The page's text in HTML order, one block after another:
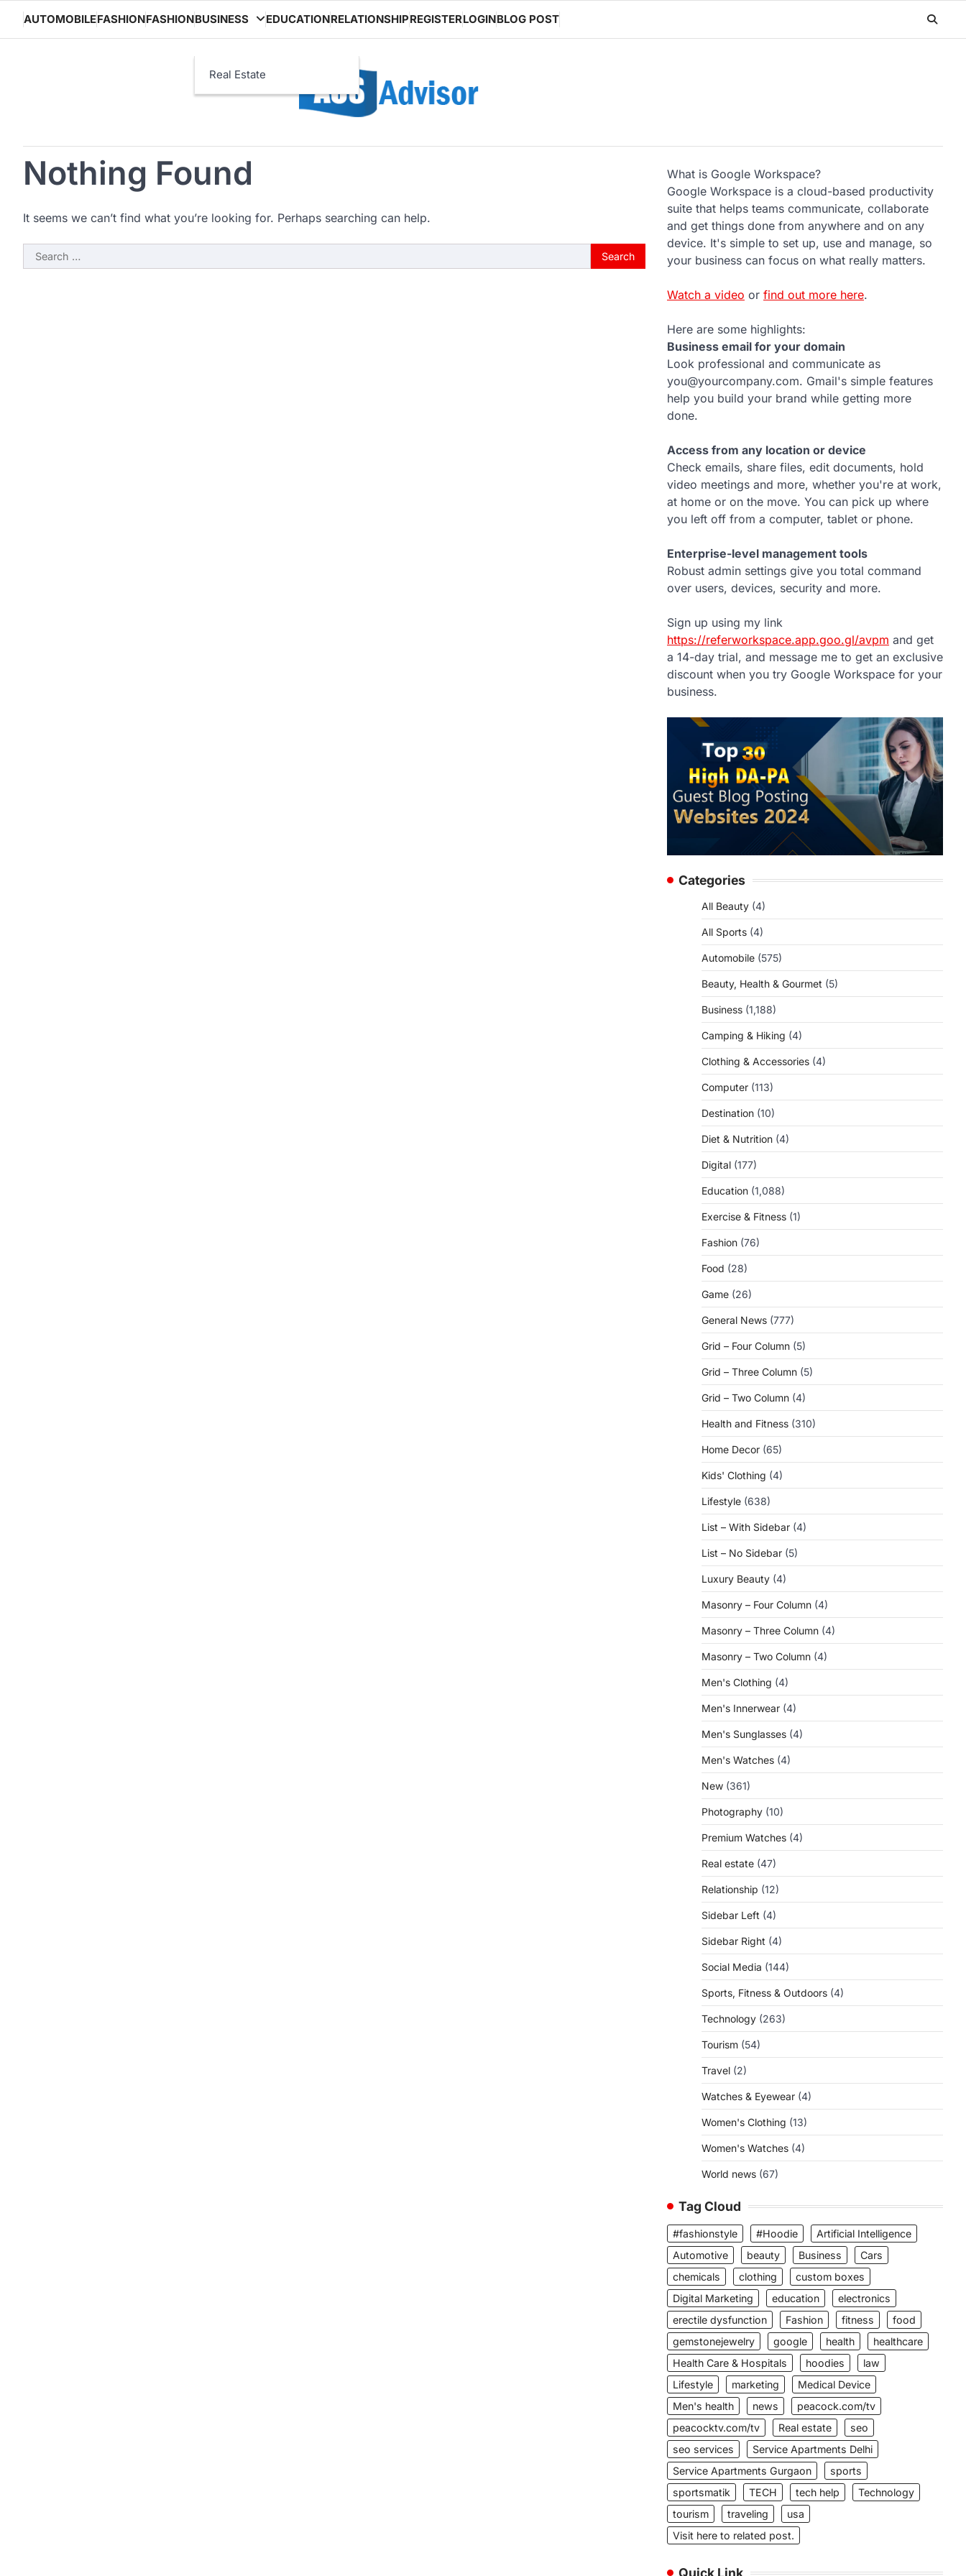
content
AUTOMOBILEFASHIONFASHIONBUSINESS
Real Estate
EDUCATIONRELATIONSHIPREGISTERLOGINBLOG POST
Nothing Found
It seems we can’t find what you’re looking for. Perhaps searching can help.
Search
for:
What is Google Workspace?
Google Workspace is a cloud-based productivity
suite that helps teams communicate, collaborate
and get things done from anywhere and on any
device. It's simple to set up, use and manage, so
your business can focus on what really matters.
Watch a video or find out more here.
Here are some highlights:
Business email for your domain
Look professional and communicate as
you@yourcompany.com. Gmail's simple features
help you build your brand while getting more
done.
Access from any location or device
Check emails, share files, edit documents, hold
video meetings and more, whether you're at work,
at home or on the move. You can pick up where
you left off from a computer, tablet or phone.
Enterprise-level management tools
Robust admin settings give you total command
over users, devices, security and more.
Sign up using my link
https://referworkspace.app.goo.gl/avpm and get
a 14-day trial, and message me to get an exclusive
discount when you try Google Workspace for your
business.
Categories
All Beauty (4)
All Sports (4)
Automobile (575)
Beauty, Health & Gourmet (5)
Business (1,188)
Camping & Hiking (4)
Clothing & Accessories (4)
Computer (113)
Destination (10)
Diet & Nutrition (4)
Digital (177)
Education (1,088)
Exercise & Fitness (1)
Fashion (76)
Food (28)
Game (26)
General News (777)
Grid – Four Column (5)
Grid – Three Column (5)
Grid – Two Column (4)
Health and Fitness (310)
Home Decor (65)
Kids' Clothing (4)
Lifestyle (638)
List – With Sidebar (4)
List – No Sidebar (5)
Luxury Beauty (4)
Masonry – Four Column (4)
Masonry – Three Column (4)
Masonry – Two Column (4)
Men's Clothing (4)
Men's Innerwear (4)
Men's Sunglasses (4)
Men's Watches (4)
New (361)
Photography (10)
Premium Watches (4)
Real estate (47)
Relationship (12)
Sidebar Left (4)
Sidebar Right (4)
Social Media (144)
Sports, Fitness & Outdoors (4)
Technology (263)
Tourism (54)
Travel (2)
Watches & Eyewear (4)
Women's Clothing (13)
Women's Watches (4)
World news (67)
Tag Cloud
#fashionstyle #Hoodie
Artificial Intelligence
Automotive
beauty Business
Cars
chemicals
clothing
custom boxes
Digital Marketing
education
electronics
erectile dysfunction
Fashion fitness
food
gemstonejewelry
google health
healthcare
Health Care & Hospitals
hoodies
law
Lifestyle
marketing
Medical Device
Men's health
news
peacock.com/tv
peacocktv.com/tv
Real estate
seo
seo services
Service Apartments Delhi
Service Apartments Gurgaon
sports
sportsmatik
TECH tech help
Technology
tourism
traveling
usa
Visit here to related post.
Quick Link